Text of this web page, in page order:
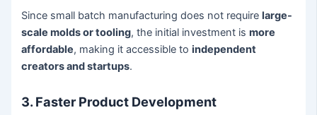
Since small batch manufacturing does not requirelarge-
scale molds or tooling, the initial investment ismore
affordable, making it accessible toindependent
creators and startups.
3. Faster Product Development